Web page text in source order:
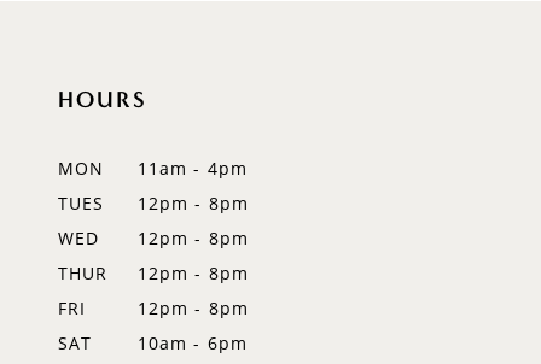
HOURS
MON
11am - 4pm
TUES
12pm - 8pm
WED
12pm - 8pm
THUR
12pm - 8pm
FRI
12pm - 8pm
SAT
10am - 6pm